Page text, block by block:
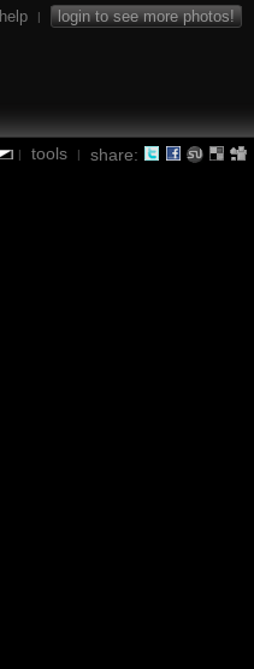
help | login to see more photos!
| tools | share: